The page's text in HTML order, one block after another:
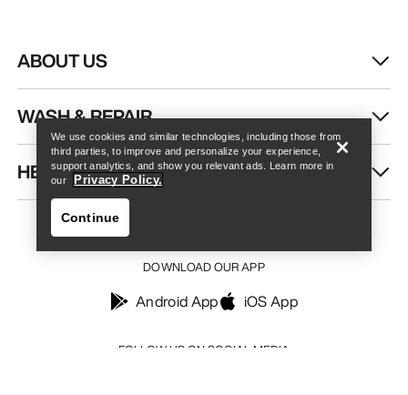
ABOUT US
WASH & REPAIR
HELP
FOLLOW US ON SOCIAL MEDIA
DOWNLOAD OUR APP
Android App iOS App
We use cookies and similar technologies, including those from
third parties, to improve and personalize your experience,
support analytics, and show you relevant ads. Learn more in
our
Privacy Policy.
Continue